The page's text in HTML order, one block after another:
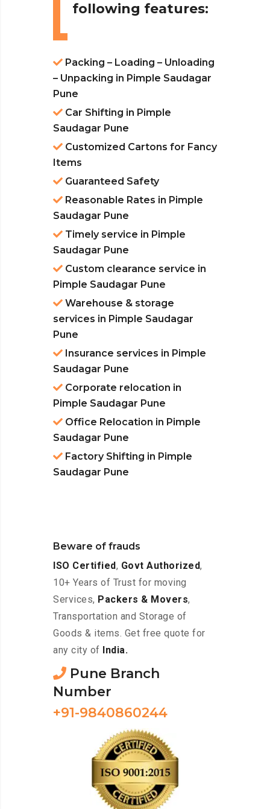
following features:
Packing – Loading – Unloading
– Unpacking in Pimple Saudagar
Pune
Car Shifting in Pimple
Saudagar Pune
Customized Cartons for Fancy
Items
Guaranteed Safety
Reasonable Rates in Pimple
Saudagar Pune
Timely service in Pimple
Saudagar Pune
Custom clearance service in
Pimple Saudagar Pune
Warehouse & storage
services in Pimple Saudagar
Pune
Insurance services in Pimple
Saudagar Pune
Corporate relocation in
Pimple Saudagar Pune
Office Relocation in Pimple
Saudagar Pune
Factory Shifting in Pimple
Saudagar Pune
Beware of frauds
ISO Certified, Govt Authorized,
10+ Years of Trust for moving
Services, Packers & Movers,
Transportation and Storage of
Goods & items. Get free quote for
any city of
India.
Pune Branch
Number
+91-9840860244